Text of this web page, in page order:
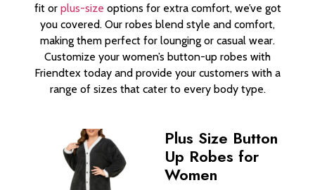
fit or plus-size options for extra comfort, we’ve got
you covered. Our robes blend style and comfort,
making them perfect for lounging or casual wear.
Customize your women’s button-up robes with
Friendtex today and provide your customers with a
range of sizes that cater to every body type.
Plus Size Button
Up Robes for
Women